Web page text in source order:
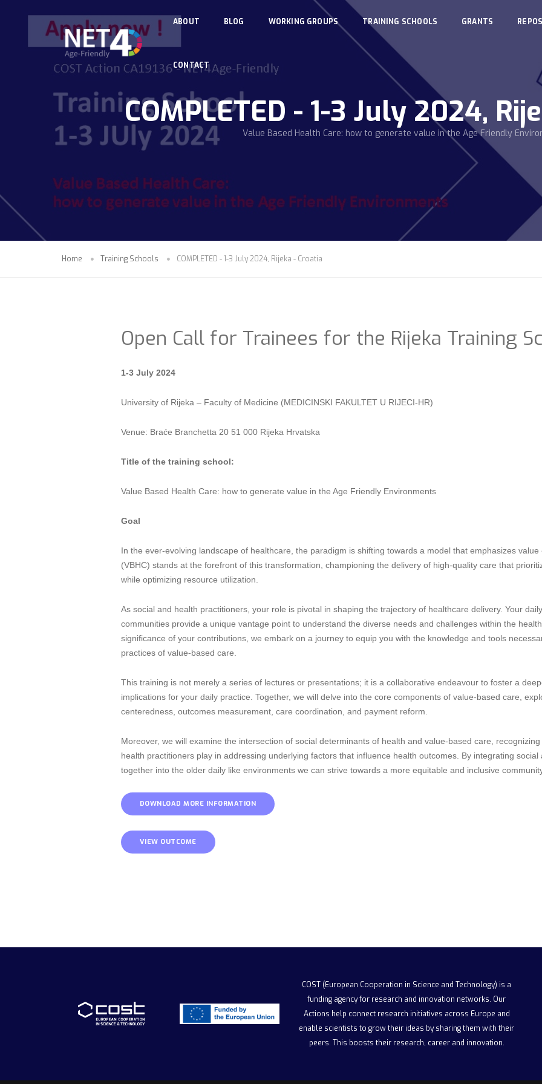
ABOUT
BLOG WORKING GROUPS TRAINING SCHOOLS GRANTS
CONTACT
COMPLETED - 1-3 July 2024,
Value Based Health Care: how to generate value in the Age Friendly
Home Training Schools COMPLETED - 1-3 July 2024, Rijeka - Croatia
Open Call for Trainees for the Rijeka Training
1-3 July 2024
University of Rijeka – Faculty of Medicine (MEDICINSKI FAKULTET U RIJECI-HR)
Venue: Braće Branchetta 20 51 000 Rijeka Hrvatska
Title of the training school:
Value Based Health Care: how to generate value in the Age Friendly Environments
Goal
In the ever-evolving landscape of healthcare, the paradigm is shifting towards a model that emphasizes
(VBHC) stands at the forefront of this transformation, championing the delivery of high-quality care that
while optimizing resource utilization.
As social and health practitioners, your role is pivotal in shaping the trajectory of healthcare delivery. Your
communities provide a unique vantage point to understand the diverse needs and challenges within the
significance of your contributions, we embark on a journey to equip you with the knowledge and tools
practices of value-based care.
This training is not merely a series of lectures or presentations; it is a collaborative endeavour to foster a
implications for your daily practice. Together, we will delve into the core components of value-based care,
centeredness, outcomes measurement, care coordination, and payment reform.
Moreover, we will examine the intersection of social determinants of health and value-based care,
health practitioners play in addressing underlying factors that influence health outcomes. By integrating
together into the older daily like environments we can strive towards a more equitable and inclusive
DOWNLOAD MORE INFORMATION
VIEW OUTCOME
COST (European Cooperation in Science and Technology) is a
funding agency for research and innovation networks. Our
Actions help connect research initiatives across Europe and
enable scientists to grow their ideas by sharing them with their
peers. This boosts their research, career and innovation.